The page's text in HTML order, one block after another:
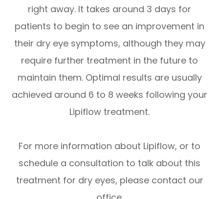
right away. It takes around 3 days for
patients to begin to see an improvement in
their dry eye symptoms, although they may
require further treatment in the future to
maintain them. Optimal results are usually
achieved around 6 to 8 weeks following your
Lipiflow treatment.
For more information about Lipiflow, or to
schedule a consultation to talk about this
treatment for dry eyes, please contact our